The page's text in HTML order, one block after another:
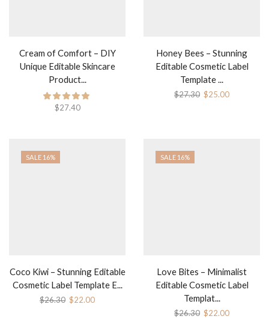
Cream of Comfort – DIY
Unique Editable Skincare
Product...
$27.40
Honey Bees – Stunning
Editable Cosmetic Label
Template ...
$27.30 $25.00
SALE 16%
Coco Kiwi – Stunning Editable
Cosmetic Label Template E...
$26.30 $22.00
SALE 16%
Love Bites – Minimalist
Editable Cosmetic Label
Templat...
$26.30 $22.00